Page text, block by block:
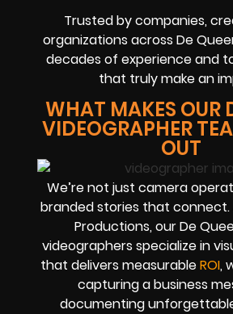
Trusted by companies,
organizations across De
decades of experience and
that truly make an
WHAT MAKES OUR
VIDEOGRAPHER
OUT
We’re not just camera
branded stories that connect.
Productions, our De
videographers specialize in
that delivers measurableROI,
capturing a business
documenting